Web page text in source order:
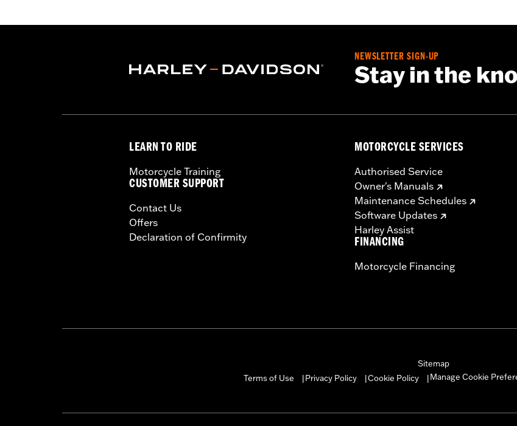
Installation Instructions
Material Diameter UOM: Inches
NEWSLETTER SIGN-UP
Stay in the
LEARN TO RIDE
Motorcycle Training
CUSTOMER SUPPORT
Contact Us
Offers
Declaration of Confirmity
MOTORCYCLE SERVICES
Authorised Service
Owner's Manuals
Maintenance Schedules
Software Updates
Harley Assist
FINANCING
Motorcycle Financing
Sitemap
Terms of Use
Privacy Policy Cookie Policy Manage Cookie